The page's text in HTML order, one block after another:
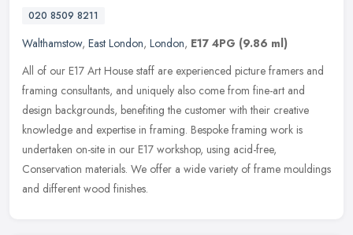
020 8509 8211
Walthamstow, East London, London, E17 4PG (9.86 ml)
All of our E17 Art House staff are experienced picture framers and
framing consultants, and uniquely also come from fine-art and
design backgrounds, benefiting the customer with their creative
knowledge and expertise in framing. Bespoke framing work is
undertaken on-site in our E17 workshop, using acid-free,
Conservation materials. We offer a wide variety of frame mouldings
and different wood finishes.